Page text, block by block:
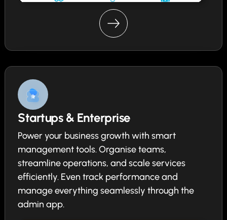
Startups & Enterprise
Power your business growth with smart
management tools. Organise teams,
streamline operations, and scale services
efficiently. Even track performance and
manage everything seamlessly through the
admin app.